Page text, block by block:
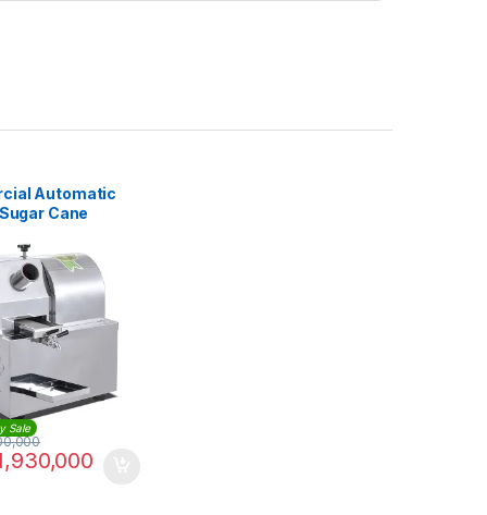
Automatic
Cane
Sale